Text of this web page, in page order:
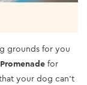
grounds for you
Promenade for
your dog can’t